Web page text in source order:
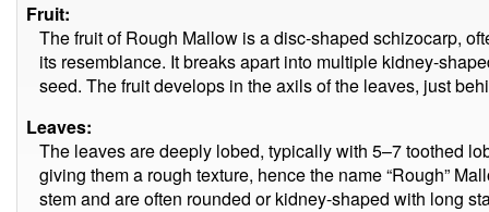
Fruit:
The fruit of Rough Mallow is a disc-shaped schizocarp,
its resemblance. It breaks apart into multiple kidney-
seed. The fruit develops in the axils of the leaves, just
Leaves:
The leaves are deeply lobed, typically with 5–7 toothed
giving them a rough texture, hence the name “Rough”
stem and are often rounded or kidney-shaped with long